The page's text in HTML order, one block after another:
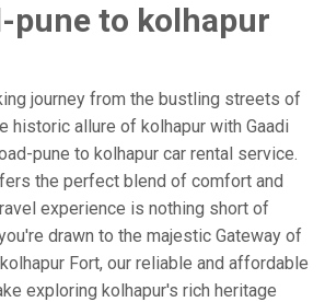
pune to kolhapur
journey from the bustling streets of
historic allure of kolhapur with Gaadi
pune to kolhapur car rental service.
the perfect blend of comfort and
experience is nothing short of
drawn to the majestic Gateway of
Fort, our reliable and affordable
exploring kolhapur's rich heritage